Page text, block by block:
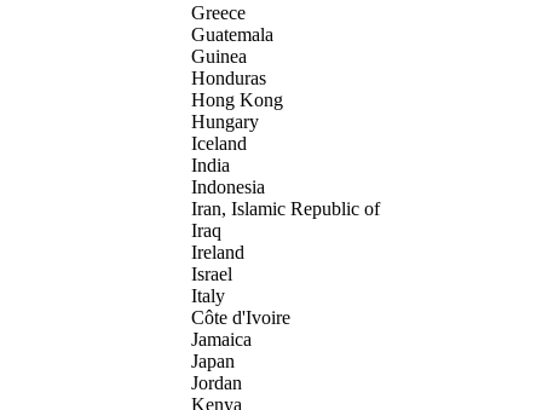
Greece
Guatemala
Guinea
Honduras
Hong Kong
Hungary
Iceland
India
Indonesia
Iran, Islamic Republic of
Iraq
Ireland
Israel
Italy
Côte d'Ivoire
Jamaica
Japan
Jordan
Kenya